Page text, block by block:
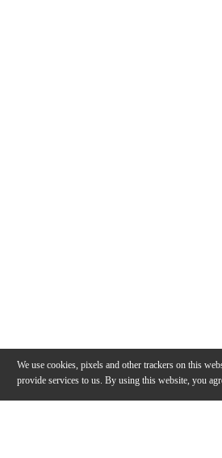
We use cookies, pixels and other trackers on this
provide services to us. By using this website, you